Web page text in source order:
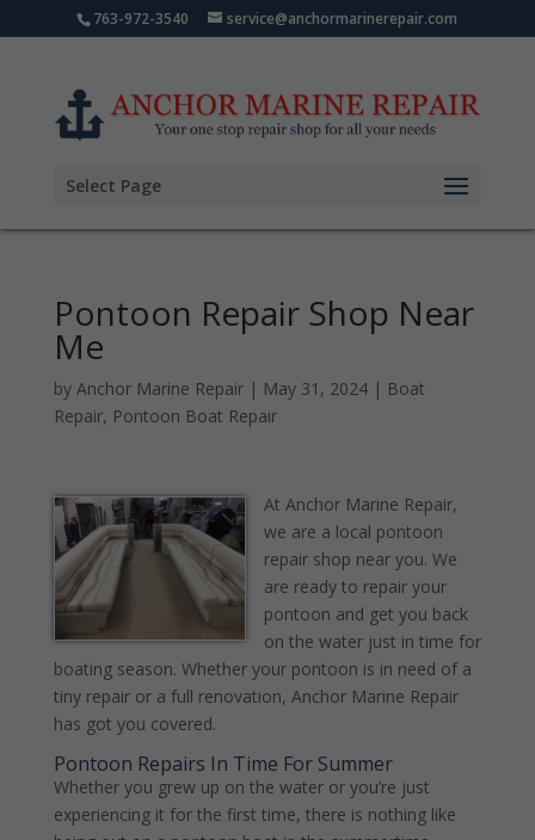
763-972-3540 service@anchormarinerepair.com
Select Page
Pontoon Repair Shop Near
Me
by Anchor Marine Repair| May 31, 2024| Boat
Repair, Pontoon Boat Repair
At Anchor Marine Repair,
we are a local pontoon
repair shop near you. We
are ready to repair your
pontoon and get you back
on the water just in time for
boating season. Whether your pontoon is in need of a
tiny repair or a full renovation, Anchor Marine Repair
has got you covered.
Pontoon Repairs In Time For Summer
Whether you grew up on the water or you’re just
experiencing it for the first time, there is nothing like